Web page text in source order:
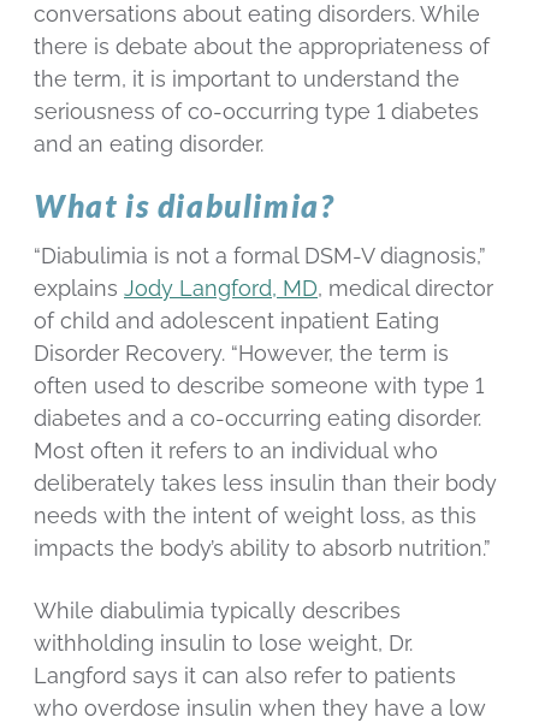
conversations about eating disorders. While
there is debate about the appropriateness of
the term, it is important to understand the
seriousness of co-occurring type 1 diabetes
and an eating disorder.
What is diabulimia?
“Diabulimia is not a formal DSM-V diagnosis,”
explains Jody Langford, MD, medical director
of child and adolescent inpatient Eating
Disorder Recovery. “However, the term is
often used to describe someone with type 1
diabetes and a co-occurring eating disorder.
Most often it refers to an individual who
deliberately takes less insulin than their body
needs with the intent of weight loss, as this
impacts the body’s ability to absorb nutrition.”
While diabulimia typically describes
withholding insulin to lose weight, Dr.
Langford says it can also refer to patients
who overdose insulin when they have a low